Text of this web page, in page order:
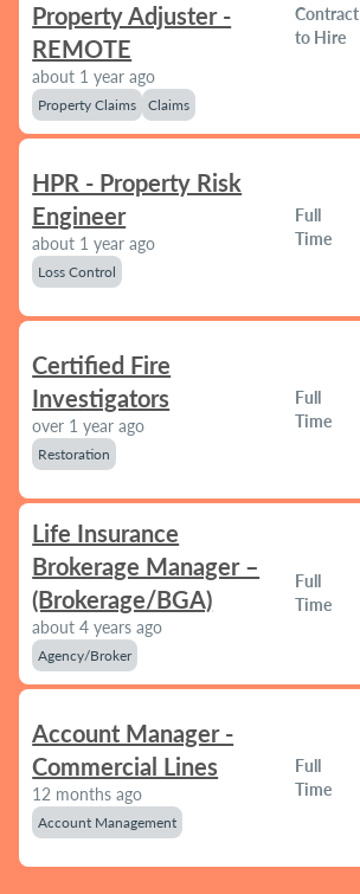
Property Adjuster -
REMOTE
about 1 year ago
Property Claims Claims
Contract
to Hire
HPR - Property Risk
Engineer
about 1 year ago
Loss Control
Full
Time
Certified Fire
Investigators
over 1 year ago
Restoration
Full
Time
Life Insurance
Brokerage Manager –
(Brokerage/BGA)
about 4 years ago
Agency/Broker
Full
Time
Account Manager -
Commercial Lines
12 months ago
Account Management
Full
Time